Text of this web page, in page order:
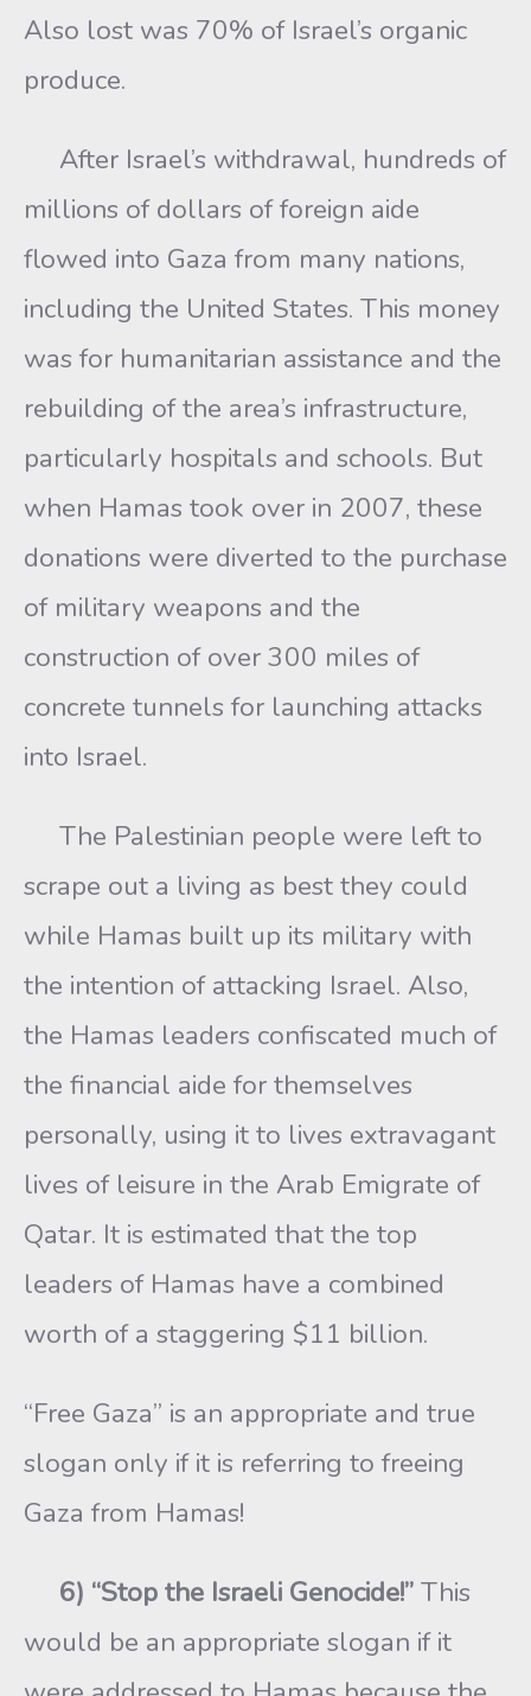
Also lost was 70% of Israel’s organic
produce.
After Israel’s withdrawal, hundreds of
millions of dollars of foreign aide
flowed into Gaza from many nations,
including the United States. This money
was for humanitarian assistance and the
rebuilding of the area’s infrastructure,
particularly hospitals and schools. But
when Hamas took over in 2007, these
donations were diverted to the purchase
of military weapons and the
construction of over 300 miles of
concrete tunnels for launching attacks
into Israel.
The Palestinian people were left to
scrape out a living as best they could
while Hamas built up its military with
the intention of attacking Israel. Also,
the Hamas leaders confiscated much of
the financial aide for themselves
personally, using it to lives extravagant
lives of leisure in the Arab Emigrate of
Qatar. It is estimated that the top
leaders of Hamas have a combined
worth of a staggering $11 billion.
“Free Gaza” is an appropriate and true
slogan only if it is referring to freeing
Gaza from Hamas!
6) “Stop the Israeli Genocide!”This
would be an appropriate slogan if it